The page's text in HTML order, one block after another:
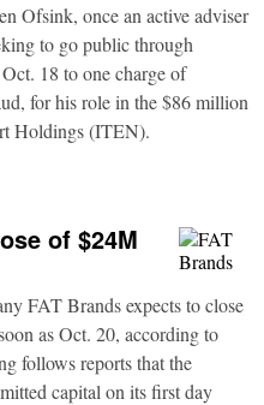
Ofsink, once an active adviser
to go public through
18 to one charge of
for his role in the $86 million
Holdings (ITEN).
of $24M
FAT Brands expects to close
as Oct. 20, according to
follows reports that the
capital on its first day